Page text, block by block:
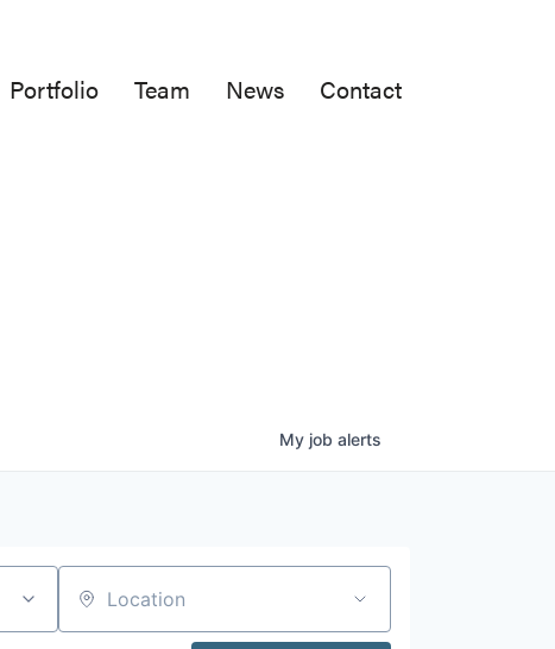
Portfolio Team News Contact
My job alerts
Location